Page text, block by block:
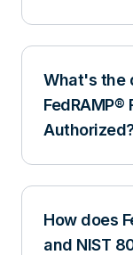
What's the
FedRAMP®
How does
and NIST